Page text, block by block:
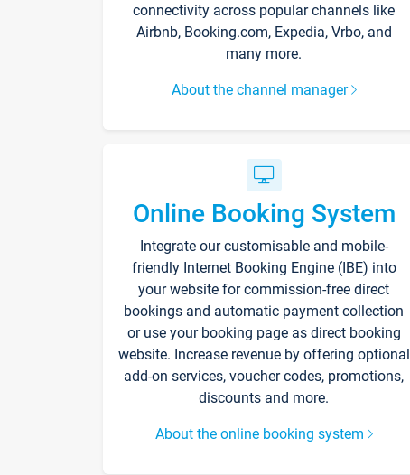
connectivity across popular channels like
Airbnb, Booking.com, Expedia, Vrbo, and
many more.
About the channel manager
Online Booking System
Integrate our customisable and mobile-
friendly Internet Booking Engine (IBE) into
your website for commission-free direct
bookings and automatic payment collection
or use your booking page as direct booking
website. Increase revenue by offering optional
add-on services, voucher codes, promotions,
discounts and more.
About the online booking system